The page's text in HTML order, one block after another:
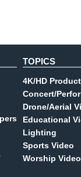
TOPICS
4K/HD
Concert/
Drone/Aerial
Educational
Lighting
Sports Video
Worship Video